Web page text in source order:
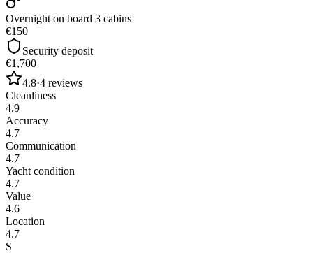
Overnight on board 3 cabins
€150
Security deposit
€1,700
4.8·4 reviews
Cleanliness
4.9
Accuracy
4.7
Communication
4.7
Yacht condition
4.7
Value
4.6
Location
4.7
S